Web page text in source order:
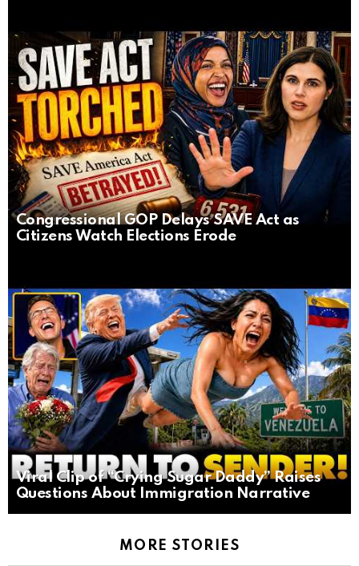
Congressional GOP Delays SAVE Act as
Citizens Watch Elections Erode
Viral Clip of “Crying Sugar Daddy” Raises
Questions About Immigration Narrative
MORE STORIES